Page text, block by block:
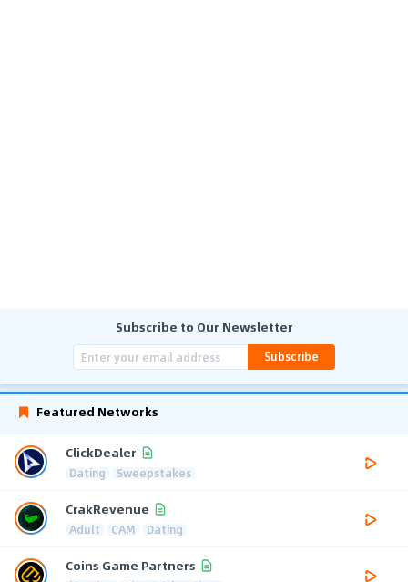
Subscribe to Our Newsletter
Subscribe
Featured Networks
ClickDealer
Dating Sweepstakes
CrakRevenue
Adult CAM Dating
Coins Game Partners